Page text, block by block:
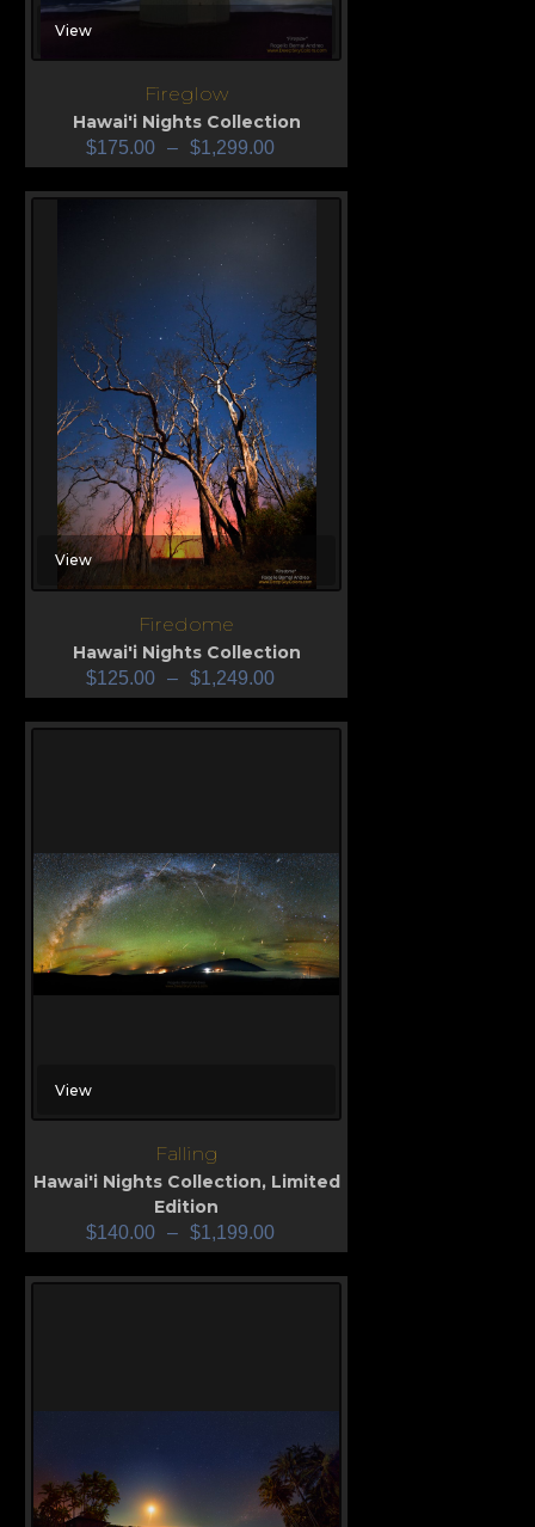
View
Fireglow
Hawai'i Nights Collection
$175.00 – $1,299.00
View
Firedome
Hawai'i Nights Collection
$125.00 – $1,249.00
View
Falling
Hawai'i Nights Collection, Limited
Edition
$140.00 – $1,199.00